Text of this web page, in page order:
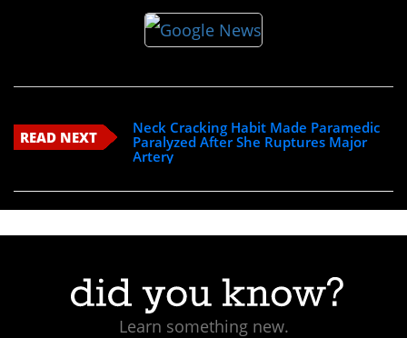
READ NEXT
Neck Cracking Habit Made Paramedic
Paralyzed After She Ruptures Major
Artery
Learn something new.